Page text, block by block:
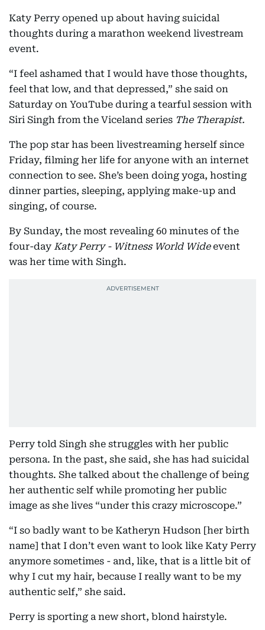
Katy Perry opened up about having suicidal
thoughts during a marathon weekend livestream
event.
“I feel ashamed that I would have those thoughts,
feel that low, and that depressed,” she said on
Saturday on YouTube during a tearful session with
Siri Singh from the Viceland series The Therapist.
The pop star has been livestreaming herself since
Friday, filming her life for anyone with an internet
connection to see. She’s been doing yoga, hosting
dinner parties, sleeping, applying make-up and
singing, of course.
By Sunday, the most revealing 60 minutes of the
four-day Katy Perry - Witness World Wideevent
was her time with Singh.
Perry told Singh she struggles with her public
persona. In the past, she said, she has had suicidal
thoughts. She talked about the challenge of being
her authentic self while promoting her public
image as she lives “under this crazy microscope.”
“I so badly want to be Katheryn Hudson [her birth
name] that I don’t even want to look like Katy Perry
anymore sometimes - and, like, that is a little bit of
why I cut my hair, because I really want to be my
authentic self,” she said.
Perry is sporting a new short, blond hairstyle.